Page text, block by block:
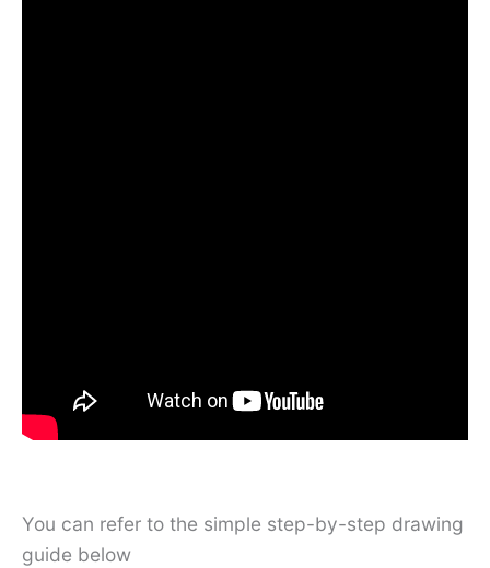
You can refer to the simple step-by-step drawing
guide below